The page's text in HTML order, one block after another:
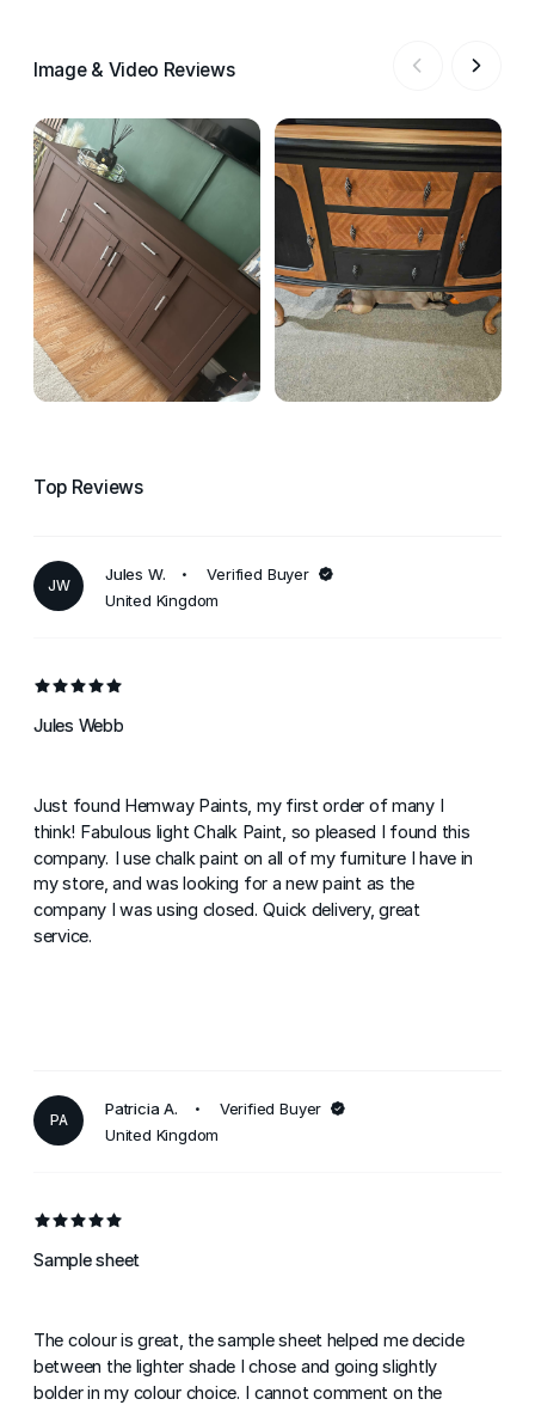
Image & Video Reviews
Top Reviews
JW
Jules W.
Verified Buyer
United Kingdom
Jules Webb
Just found Hemway Paints, my first order of many I
think! Fabulous light Chalk Paint, so pleased I found this
company. I use chalk paint on all of my furniture I have in
my store, and was looking for a new paint as the
company I was using closed. Quick delivery, great
service.
PA
Patricia A.
Verified Buyer
United Kingdom
Sample sheet
The colour is great, the sample sheet helped me decide
between the lighter shade I chose and going slightly
bolder in my colour choice. I cannot comment on the